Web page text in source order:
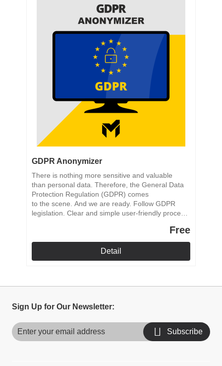
GDPR Anonymizer
There is nothing more sensitive and valuable
than personal data. Therefore, the General Data
Protection Regulation (GDPR) comes
to the scene. And we are ready. Follow GDPR
legislation. Clear and simple user-friendly process.
Free
Detail
Sign Up for Our Newsletter:
Subscribe